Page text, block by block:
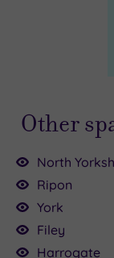
Other
North
Ripon
York
Filey
Harrogate